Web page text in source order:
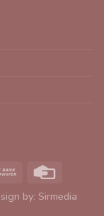
by: Sirmedia